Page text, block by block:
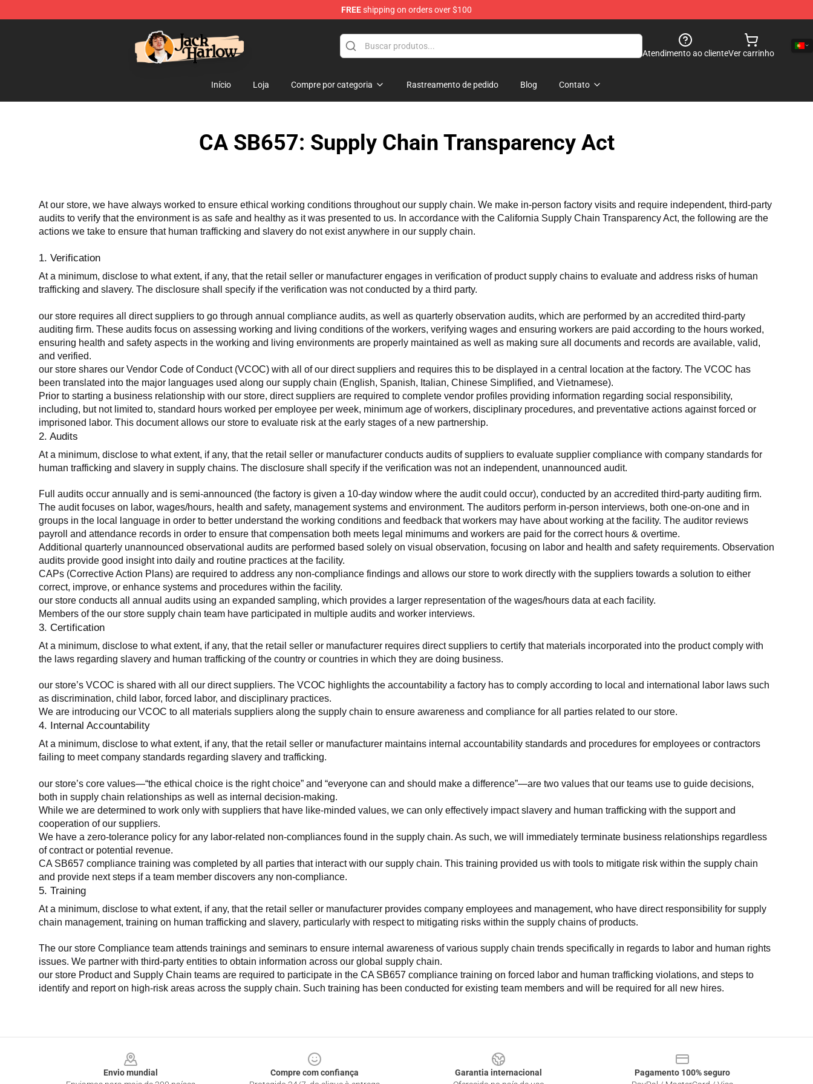
FREEshipping on orders over $100
Jack Harlow Shop - Official Jack Harlow Merchandise Store
Atendimento ao clienteVer carrinho
Início Loja Compre por categoria Rastreamento de pedido Blog Contato
CA SB657: Supply Chain Transparency Act
At our store, we have always worked to ensure ethical working conditions throughout our supply chain. We make in-person factory visits and require independent, third-party
audits to verify that the environment is as safe and healthy as it was presented to us. In accordance with the California Supply Chain Transparency Act, the following are the
actions we take to ensure that human trafficking and slavery do not exist anywhere in our supply chain.
1. Verification
At a minimum, disclose to what extent, if any, that the retail seller or manufacturer engages in verification of product supply chains to evaluate and address risks of human
trafficking and slavery. The disclosure shall specify if the verification was not conducted by a third party.
our store requires all direct suppliers to go through annual compliance audits, as well as quarterly observation audits, which are performed by an accredited third-party
auditing firm. These audits focus on assessing working and living conditions of the workers, verifying wages and ensuring workers are paid according to the hours worked,
ensuring health and safety aspects in the working and living environments are properly maintained as well as making sure all documents and records are available, valid,
and verified.
our store shares our Vendor Code of Conduct (VCOC) with all of our direct suppliers and requires this to be displayed in a central location at the factory. The VCOC has
been translated into the major languages used along our supply chain (English, Spanish, Italian, Chinese Simplified, and Vietnamese).
Prior to starting a business relationship with our store, direct suppliers are required to complete vendor profiles providing information regarding social responsibility,
including, but not limited to, standard hours worked per employee per week, minimum age of workers, disciplinary procedures, and preventative actions against forced or
imprisoned labor. This document allows our store to evaluate risk at the early stages of a new partnership.
2. Audits
At a minimum, disclose to what extent, if any, that the retail seller or manufacturer conducts audits of suppliers to evaluate supplier compliance with company standards for
human trafficking and slavery in supply chains. The disclosure shall specify if the verification was not an independent, unannounced audit.
Full audits occur annually and is semi-announced (the factory is given a 10-day window where the audit could occur), conducted by an accredited third-party auditing firm.
The audit focuses on labor, wages/hours, health and safety, management systems and environment. The auditors perform in-person interviews, both one-on-one and in
groups in the local language in order to better understand the working conditions and feedback that workers may have about working at the facility. The auditor reviews
payroll and attendance records in order to ensure that compensation both meets legal minimums and workers are paid for the correct hours & overtime.
Additional quarterly unannounced observational audits are performed based solely on visual observation, focusing on labor and health and safety requirements. Observation
audits provide good insight into daily and routine practices at the facility.
CAPs (Corrective Action Plans) are required to address any non-compliance findings and allows our store to work directly with the suppliers towards a solution to either
correct, improve, or enhance systems and procedures within the facility.
our store conducts all annual audits using an expanded sampling, which provides a larger representation of the wages/hours data at each facility.
Members of the our store supply chain team have participated in multiple audits and worker interviews.
3. Certification
At a minimum, disclose to what extent, if any, that the retail seller or manufacturer requires direct suppliers to certify that materials incorporated into the product comply with
the laws regarding slavery and human trafficking of the country or countries in which they are doing business.
our store’s VCOC is shared with all our direct suppliers. The VCOC highlights the accountability a factory has to comply according to local and international labor laws such
as discrimination, child labor, forced labor, and disciplinary practices.
We are introducing our VCOC to all materials suppliers along the supply chain to ensure awareness and compliance for all parties related to our store.
4. Internal Accountability
At a minimum, disclose to what extent, if any, that the retail seller or manufacturer maintains internal accountability standards and procedures for employees or contractors
failing to meet company standards regarding slavery and trafficking.
our store’s core values—“the ethical choice is the right choice” and “everyone can and should make a difference”—are two values that our teams use to guide decisions,
both in supply chain relationships as well as internal decision-making.
While we are determined to work only with suppliers that have like-minded values, we can only effectively impact slavery and human trafficking with the support and
cooperation of our suppliers.
We have a zero-tolerance policy for any labor-related non-compliances found in the supply chain. As such, we will immediately terminate business relationships regardless
of contract or potential revenue.
CA SB657 compliance training was completed by all parties that interact with our supply chain. This training provided us with tools to mitigate risk within the supply chain
and provide next steps if a team member discovers any non-compliance.
5. Training
At a minimum, disclose to what extent, if any, that the retail seller or manufacturer provides company employees and management, who have direct responsibility for supply
chain management, training on human trafficking and slavery, particularly with respect to mitigating risks within the supply chains of products.
The our store Compliance team attends trainings and seminars to ensure internal awareness of various supply chain trends specifically in regards to labor and human rights
issues. We partner with third-party entities to obtain information across our global supply chain.
our store Product and Supply Chain teams are required to participate in the CA SB657 compliance training on forced labor and human trafficking violations, and steps to
identify and report on high-risk areas across the supply chain. Such training has been conducted for existing team members and will be required for all new hires.
Envio mundial
Compre com confiança
Garantia internacional
Pagamento 100% seguro